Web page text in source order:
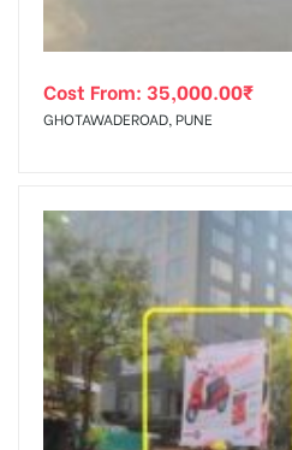
Cost From: 35,000.00₹
GHOTAWADEROAD, PUNE